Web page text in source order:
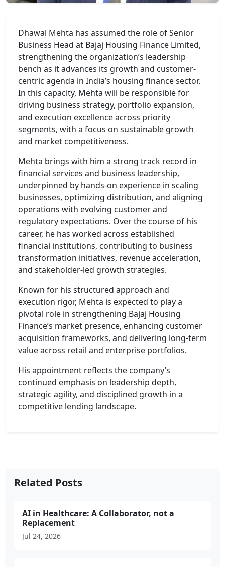
Dhawal Mehta has assumed the role of Senior
Business Head at Bajaj Housing Finance Limited,
strengthening the organization’s leadership
bench as it advances its growth and customer-
centric agenda in India’s housing finance sector.
In this capacity, Mehta will be responsible for
driving business strategy, portfolio expansion,
and execution excellence across priority
segments, with a focus on sustainable growth
and market competitiveness.
Mehta brings with him a strong track record in
financial services and business leadership,
underpinned by hands-on experience in scaling
businesses, optimizing distribution, and aligning
operations with evolving customer and
regulatory expectations. Over the course of his
career, he has worked across established
financial institutions, contributing to business
transformation initiatives, revenue acceleration,
and stakeholder-led growth strategies.
Known for his structured approach and
execution rigor, Mehta is expected to play a
pivotal role in strengthening Bajaj Housing
Finance’s market presence, enhancing customer
acquisition frameworks, and delivering long-term
value across retail and enterprise portfolios.
His appointment reflects the company’s
continued emphasis on leadership depth,
strategic agility, and disciplined growth in a
competitive lending landscape.
Related Posts
AI in Healthcare: A Collaborator, not a
Replacement
Jul 24, 2026